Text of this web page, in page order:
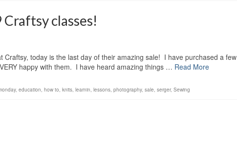
classes!
Craftsy, today is the last day of their amazing sale! I have purchased a few
happy with them. I have heard amazing things … Read More
, education, how to, knits, learnin, lessons, photography, sale, serger, Sewing